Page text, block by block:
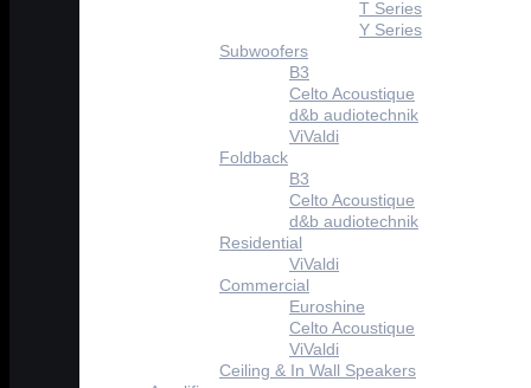
T Series
Y Series
Subwoofers
B3
Celto Acoustique
d&b audiotechnik
ViValdi
Foldback
B3
Celto Acoustique
d&b audiotechnik
Residential
ViValdi
Commercial
Euroshine
Celto Acoustique
ViValdi
Ceiling & In Wall Speakers